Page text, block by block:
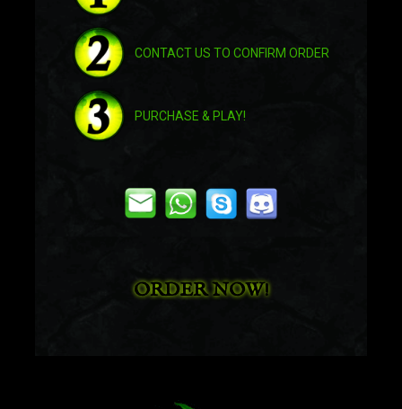
Arcadian War Turtle
Arcadian War Turtle
CONTACT US TO CONFIRM ORDER
PURCHASE & PLAY!
ORDER NOW!